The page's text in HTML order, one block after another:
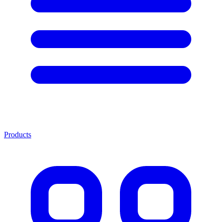
Products